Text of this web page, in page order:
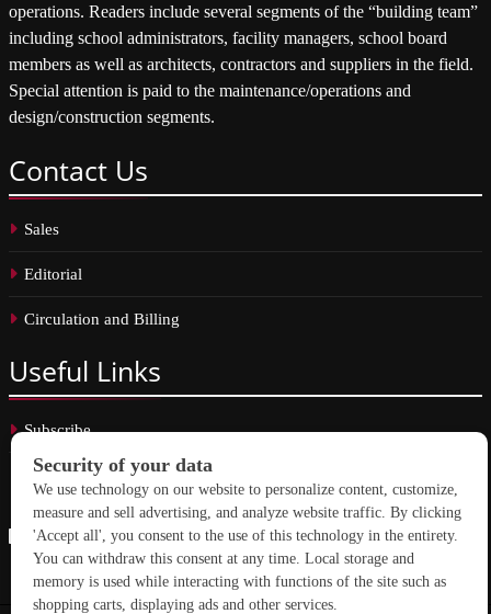
operations. Readers include several segments of the “building team”
including school administrators, facility managers, school board
members as well as architects, contractors and suppliers in the field.
Special attention is paid to the maintenance/operations and
design/construction segments.
Contact Us
Sales
Editorial
Circulation and Billing
Useful Links
Subscribe
Linkedin